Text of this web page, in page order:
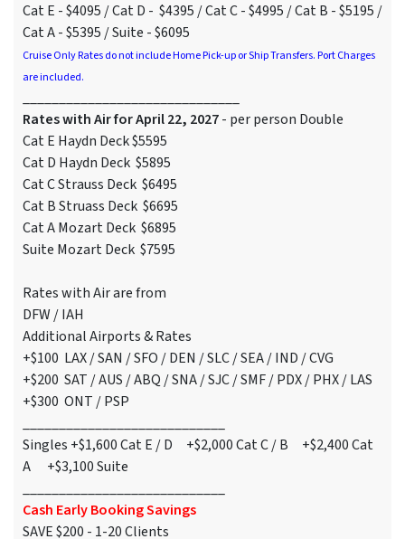
Cat E - $4095 / Cat D - $4395 / Cat C - $4995 / Cat B - $5195 /
Cat A - $5395 / Suite - $6095
Cruise Only Rates do not include Home Pick-up or Ship Transfers. Port Charges
are included.
Rates with Air for April 22, 2027- per person Double
Cat E Haydn Deck $5595
Cat D Haydn Deck $5895
Cat C Strauss Deck $6495
Cat B Struass Deck $6695
Cat A Mozart Deck $6895
Suite Mozart Deck $7595
Rates with Air are from
DFW / IAH
Additional Airports & Rates
+$100 LAX / SAN / SFO / DEN / SLC / SEA / IND / CVG
+$200 SAT / AUS / ABQ / SNA / SJC / SMF / PDX / PHX / LAS
+$300 ONT / PSP
Singles +$1,600 Cat E / D +$2,000 Cat C / B +$2,400 Cat
A +$3,100 Suite
Cash Early Booking Savings
SAVE $200 - 1-20 Clients